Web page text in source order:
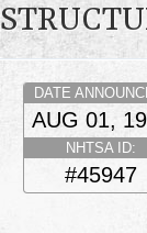
DATE
AUG 01,
NHTSA ID:
#45947